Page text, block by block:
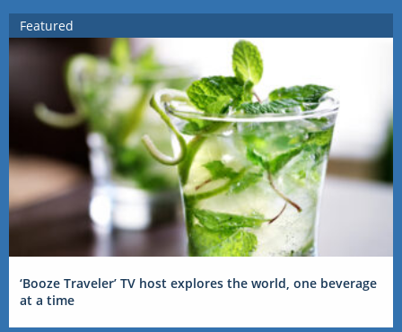
Featured
‘Booze Traveler’ TV host explores the world, one beverage
at a time